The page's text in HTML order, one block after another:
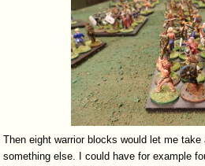
Then eight warrior blocks would let me
something else. I could have for example